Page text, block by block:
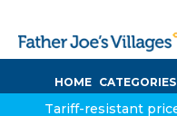
HOME CATEGORIES
Tariff-resistant